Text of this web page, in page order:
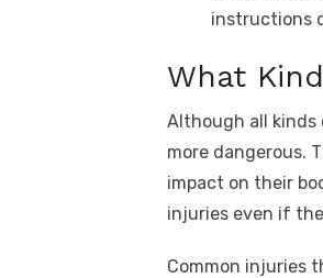
instructions
What
Although all kinds
more dangerous.
impact on their
injuries even if
Common injuries